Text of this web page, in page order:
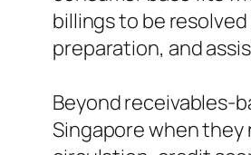
billings to be
preparation, and
Beyond receivables-
Singapore when they